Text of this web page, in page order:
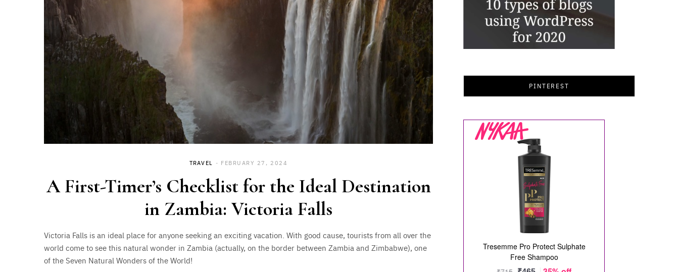
TRAVEL FEBRUARY 27, 2024
A First-Timer’s Checklist for the Ideal Destination
in Zambia: Victoria Falls
Victoria Falls is an ideal place for anyone seeking an exciting vacation. With good cause, tourists from all over the
world come to see this natural wonder in Zambia (actually, on the border between Zambia and Zimbabwe), one
of the Seven Natural Wonders of the World!
PINTEREST